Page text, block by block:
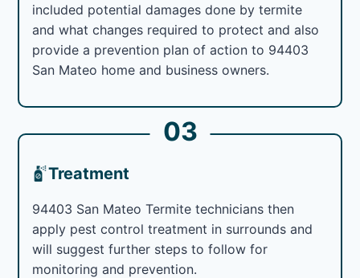
included potential damages done by termite
and what changes required to protect and also
provide a prevention plan of action to 94403
San Mateo home and business owners.
03
Treatment
94403 San Mateo Termite technicians then
apply pest control treatment in surrounds and
will suggest further steps to follow for
monitoring and prevention.